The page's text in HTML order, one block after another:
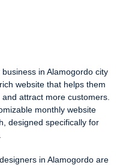
in Alamogordo city
website that helps them
attract more customers.
monthly website
designed specifically for
in Alamogordo are